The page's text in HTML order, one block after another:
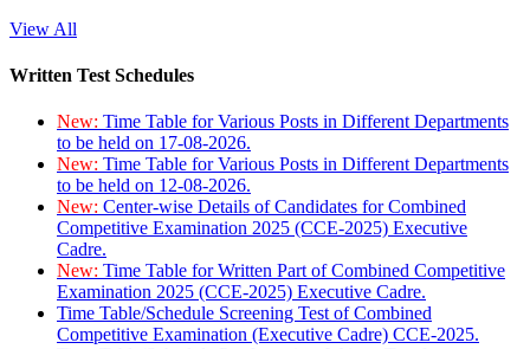
View All
Written Test Schedules
New: Time Table for Various Posts in Different Departments
to be held on 17-08-2026.
New: Time Table for Various Posts in Different Departments
to be held on 12-08-2026.
New: Center-wise Details of Candidates for Combined
Competitive Examination 2025 (CCE-2025) Executive
Cadre.
New: Time Table for Written Part of Combined Competitive
Examination 2025 (CCE-2025) Executive Cadre.
Time Table/Schedule Screening Test of Combined
Competitive Examination (Executive Cadre) CCE-2025.